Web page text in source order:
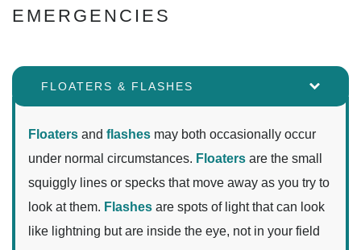
EMERGENCIES
FLOATERS & FLASHES
Floaters and flashes may both occasionally occur
under normal circumstances. Floaters are the small
squiggly lines or specks that move away as you try to
look at them. Flashes are spots of light that can look
like lightning but are inside the eye, not in your field